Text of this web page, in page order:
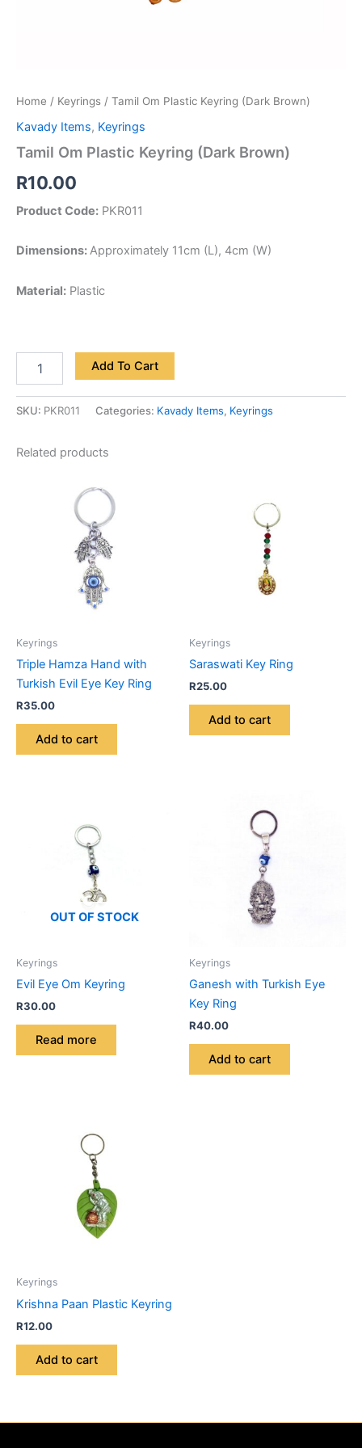
Home / Keyrings / Tamil Om Plastic Keyring (Dark Brown)
Kavady Items, Keyrings
Tamil Om Plastic Keyring (Dark Brown)
R10.00
Product Code: PKR011
Dimensions:Approximately 11cm (L), 4cm (W)
Material: Plastic
Add To Cart
SKU: PKR011 Categories: Kavady Items, Keyrings
Related products
Keyrings
Triple Hamza Hand with
Turkish Evil Eye Key Ring
R35.00
Add to cart
Keyrings
Saraswati Key Ring
R25.00
Add to cart
OUT OF STOCK
Keyrings
Evil Eye Om Keyring
R30.00
Read more
Keyrings
Ganesh with Turkish Eye
Key Ring
R40.00
Add to cart
Keyrings
Krishna Paan Plastic Keyring
R12.00
Add to cart